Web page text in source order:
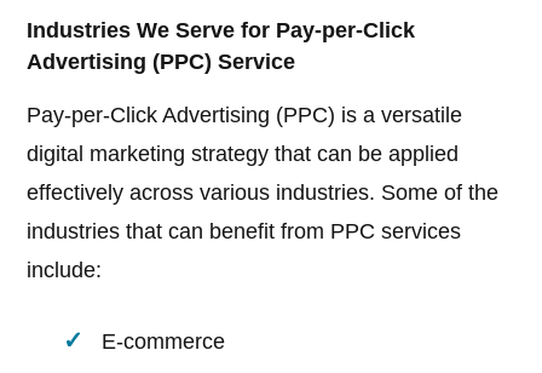
Industries We Serve for Pay-per-Click
Advertising (PPC) Service
Pay-per-Click Advertising (PPC) is a versatile
digital marketing strategy that can be applied
effectively across various industries. Some of the
industries that can benefit from PPC services
include:
E-commerce